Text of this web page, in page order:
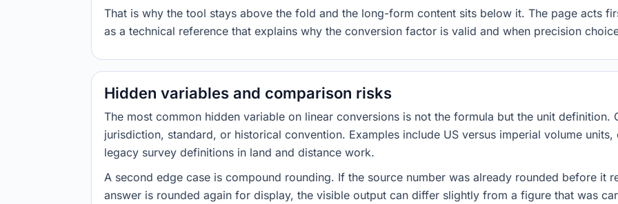
That is why the tool stays above the fold and the long-form content sits below it. The page acts
as a technical reference that explains why the conversion factor is valid and when precision
Hidden variables and comparison risks
The most common hidden variable on linear conversions is not the formula but the unit
jurisdiction, standard, or historical convention. Examples include US versus imperial volume
legacy survey definitions in land and distance work.
A second edge case is compound rounding. If the source number was already rounded before it
answer is rounded again for display, the visible output can differ slightly from a figure that was